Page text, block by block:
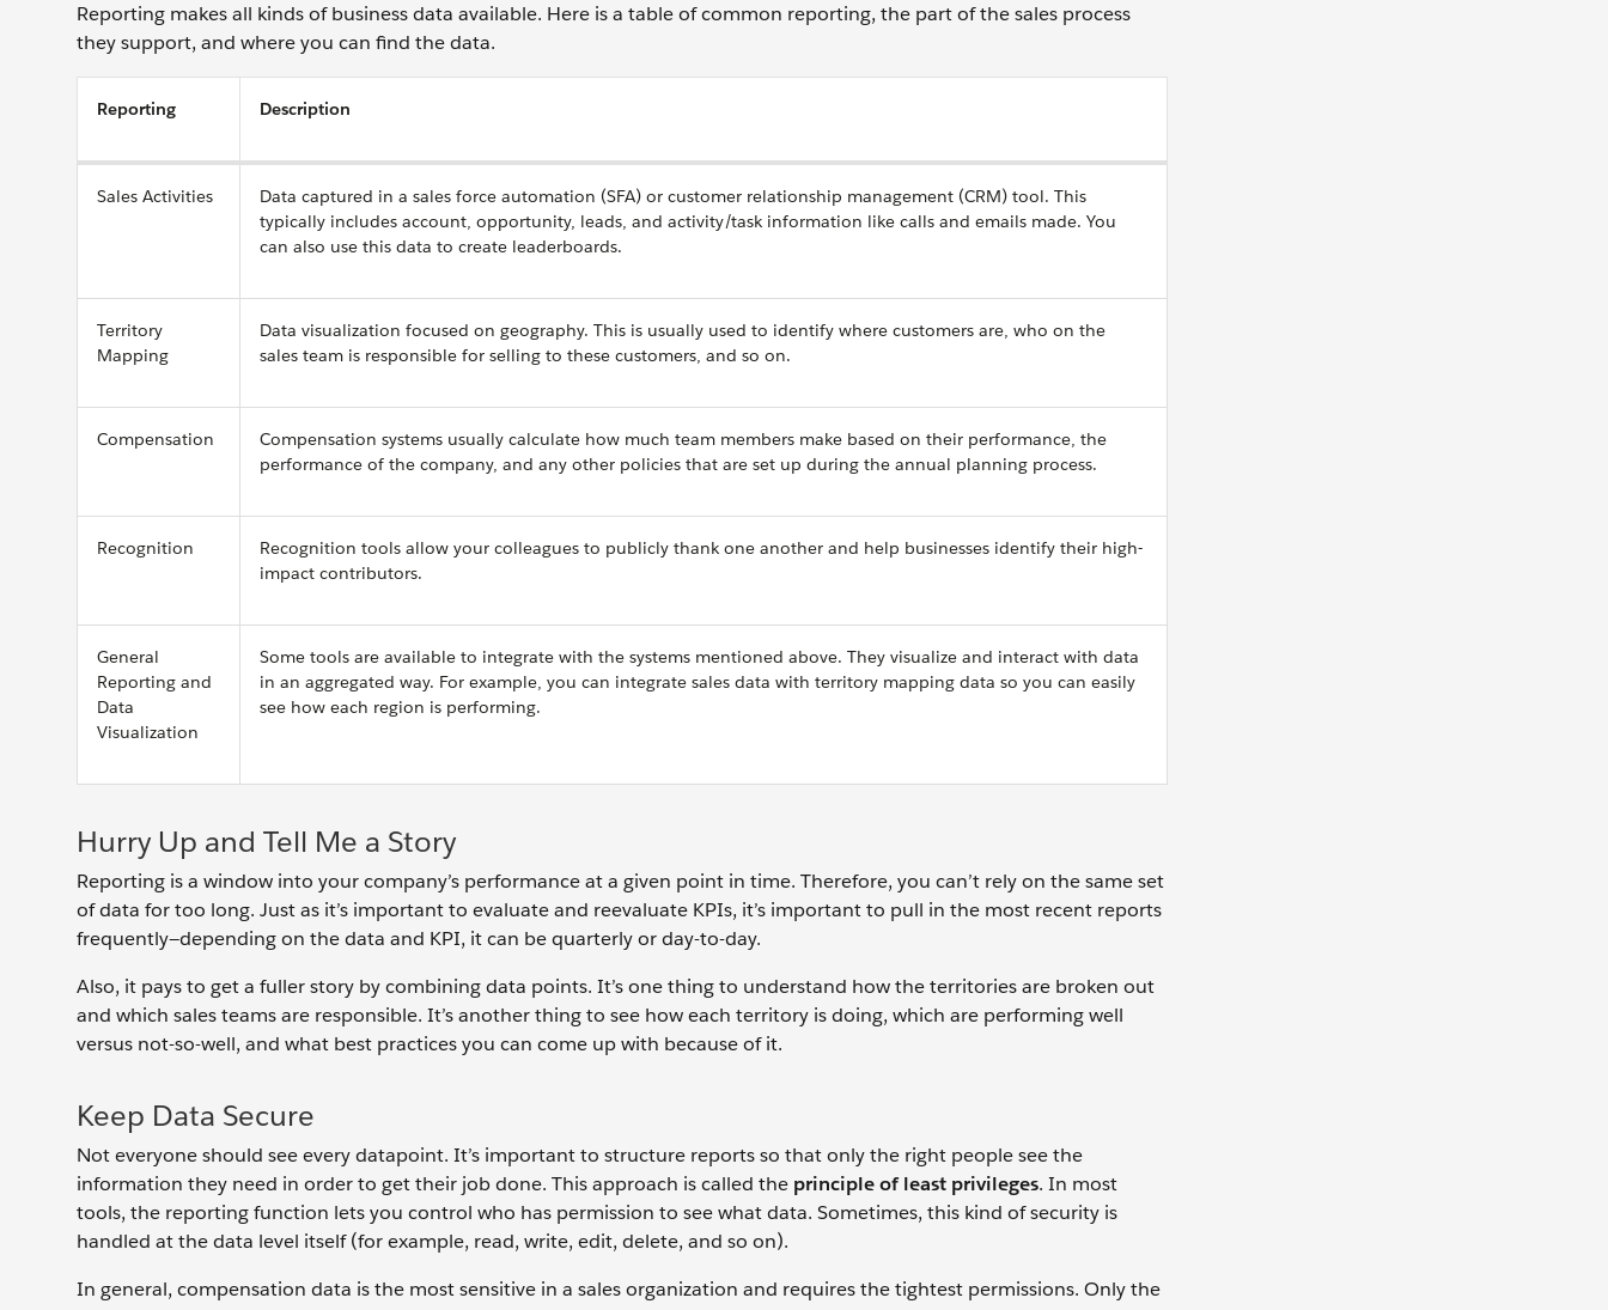
Reporting makes all kinds of business data available. Here is a table of common reporting, the part of the sales process
they support, and where you can find the data.
Reporting Description
Sales Activities
Data captured in a sales force automation (SFA) or customer relationship management (CRM) tool. This
typically includes account, opportunity, leads, and activity/task information like calls and emails made. You
can also use this data to create leaderboards.
Territory
Mapping
Data visualization focused on geography. This is usually used to identify where customers are, who on the
sales team is responsible for selling to these customers, and so on.
Compensation
Compensation systems usually calculate how much team members make based on their performance, the
performance of the company, and any other policies that are set up during the annual planning process.
Recognition
Recognition tools allow your colleagues to publicly thank one another and help businesses identify their high-
impact contributors.
General
Reporting and
Data
Visualization
Some tools are available to integrate with the systems mentioned above. They visualize and interact with data
in an aggregated way. For example, you can integrate sales data with territory mapping data so you can easily
see how each region is performing.
Hurry Up and Tell Me a Story
Reporting is a window into your company’s performance at a given point in time. Therefore, you can’t rely on the same set
of data for too long. Just as it’s important to evaluate and reevaluate KPIs, it’s important to pull in the most recent reports
frequently—depending on the data and KPI, it can be quarterly or day-to-day.
Also, it pays to get a fuller story by combining data points. It’s one thing to understand how the territories are broken out
and which sales teams are responsible. It’s another thing to see how each territory is doing, which are performing well
versus not-so-well, and what best practices you can come up with because of it.
Keep Data Secure
Not everyone should see every datapoint. It’s important to structure reports so that only the right people see the
information they need in order to get their job done. This approach is called the principle of least privileges. In most
tools, the reporting function lets you control who has permission to see what data. Sometimes, this kind of security is
handled at the data level itself (for example, read, write, edit, delete, and so on).
In general, compensation data is the most sensitive in a sales organization and requires the tightest permissions. Only the